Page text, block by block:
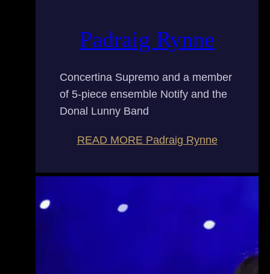
Padraig Rynne
Concertina Supremo and a member
of 5-piece ensemble Notify and the
Donal Lunny Band
READ MORE Padraig Rynne